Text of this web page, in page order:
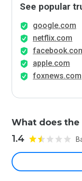
See popular
google.com
netflix.com
apple.com
foxnews.com
What does
1.4